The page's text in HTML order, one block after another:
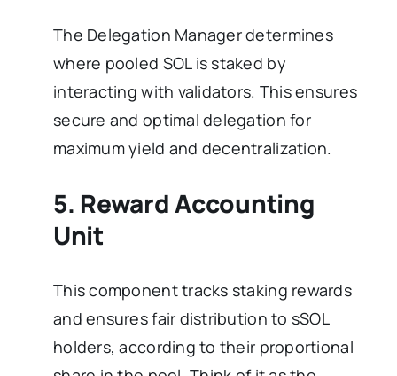
The Delegation Manager determines
where pooled SOL is staked by
interacting with validators. This ensures
secure and optimal delegation for
maximum yield and decentralization.
5. Reward Accounting
Unit
This component tracks staking rewards
and ensures fair distribution to sSOL
holders, according to their proportional